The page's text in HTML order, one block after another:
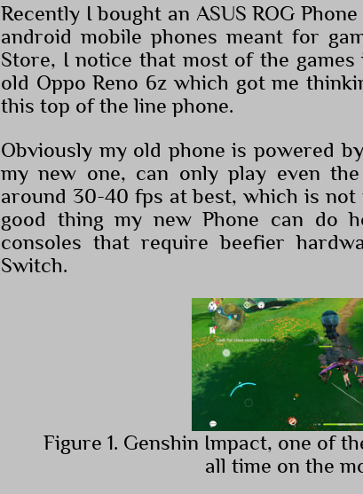
Recently I bought an ASUS ROG
android mobile phones meant for
Store, I notice that most of the
old Oppo Reno 6z which got me
this top of the line phone.
Obviously my old phone is powered
my new one, can only play even
around 30-40 fps at best, which is
good thing my new Phone can do
consoles that require beefier
Switch.
Figure 1. Genshin Impact, one of
all time on the